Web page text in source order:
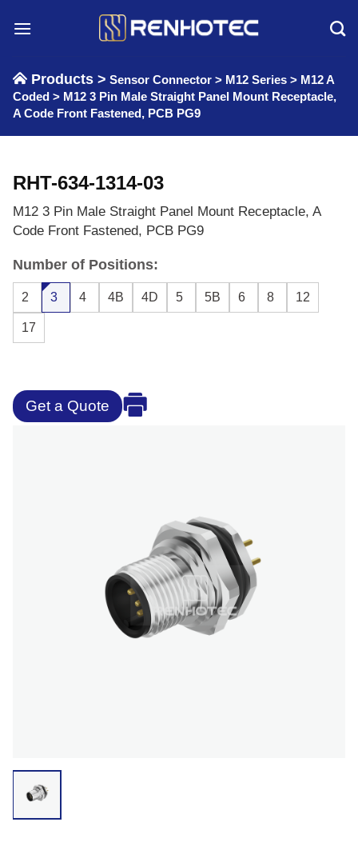
Products > Sensor Connector > M12 Series > M12 A
Coded > M12 3 Pin Male Straight Panel Mount Receptacle,
A Code Front Fastened, PCB PG9
RHT-634-1314-03
M12 3 Pin Male Straight Panel Mount Receptacle, A
Code Front Fastened, PCB PG9
Number of Positions:
2 3 4 4B 4D 5 5B 6 8 12
17
Get a Quote